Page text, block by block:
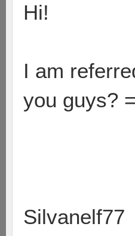
Hi!
I am
you guys?
Silvanelf77